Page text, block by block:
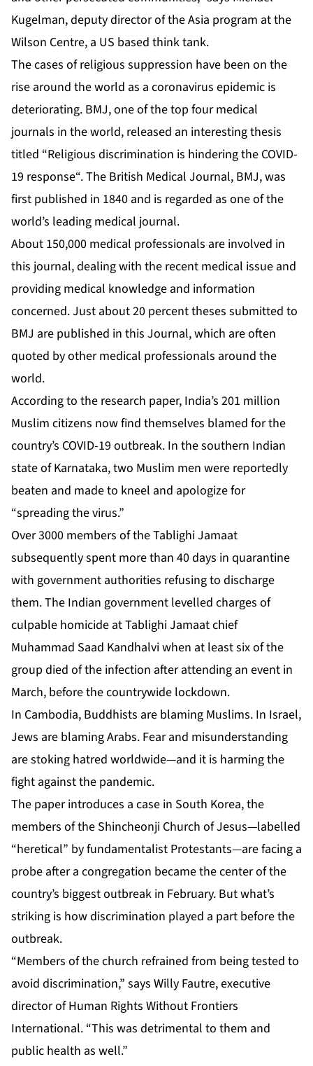
Kugelman, deputy director of the Asia program at the
Wilson Centre, a US based think tank.
The cases of religious suppression have been on the
rise around the world as a coronavirus epidemic is
deteriorating. BMJ, one of the top four medical
journals in the world, released an interesting thesis
titled “Religious discrimination is hindering the COVID-
19 response“. The British Medical Journal, BMJ, was
first published in 1840 and is regarded as one of the
world’s leading medical journal.
About 150,000 medical professionals are involved in
this journal, dealing with the recent medical issue and
providing medical knowledge and information
concerned. Just about 20 percent theses submitted to
BMJ are published in this Journal, which are often
quoted by other medical professionals around the
world.
According to the research paper, India’s 201 million
Muslim citizens now find themselves blamed for the
country’s COVID-19 outbreak. In the southern Indian
state of Karnataka, two Muslim men were reportedly
beaten and made to kneel and apologize for
“spreading the virus.”
Over 3000 members of the Tablighi Jamaat
subsequently spent more than 40 days in quarantine
with government authorities refusing to discharge
them. The Indian government levelled charges of
culpable homicide at Tablighi Jamaat chief
Muhammad Saad Kandhalvi when at least six of the
group died of the infection after attending an event in
March, before the countrywide lockdown.
In Cambodia, Buddhists are blaming Muslims. In Israel,
Jews are blaming Arabs. Fear and misunderstanding
are stoking hatred worldwide—and it is harming the
fight against the pandemic.
The paper introduces a case in South Korea, the
members of the Shincheonji Church of Jesus—labelled
“heretical” by fundamentalist Protestants—are facing a
probe after a congregation became the center of the
country’s biggest outbreak in February. But what’s
striking is how discrimination played a part before the
outbreak.
“Members of the church refrained from being tested to
avoid discrimination,” says Willy Fautre, executive
director of Human Rights Without Frontiers
International. “This was detrimental to them and
public health as well.”